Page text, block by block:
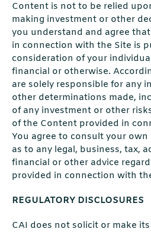
Content is not to be relied
making investment or other
you understand and agree
in connection with the Site is
consideration of your
financial or otherwise.
are solely responsible for any
other determinations made,
of any investment or other
of the Content provided in
You agree to consult your
as to any legal, business, tax,
financial or other advice
provided in connection with
REGULATORY DISCLOSURES
CAI does not solicit or make